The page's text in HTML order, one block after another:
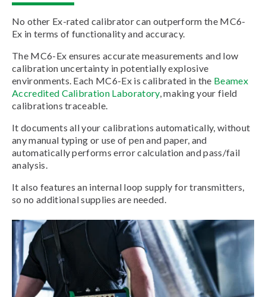
No other Ex-rated calibrator can outperform the MC6-
Ex in terms of functionality and accuracy.
The MC6-Ex ensures accurate measurements and low
calibration uncertainty in potentially explosive
environments. Each MC6-Ex is calibrated in the Beamex
Accredited Calibration Laboratory, making your field
calibrations traceable.
It documents all your calibrations automatically, without
any manual typing or use of pen and paper, and
automatically performs error calculation and pass/fail
analysis.
It also features an internal loop supply for transmitters,
so no additional supplies are needed.